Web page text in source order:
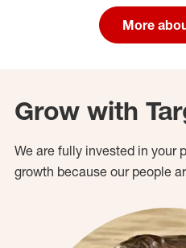
More
Grow with
We are fully invested in your
growth because our people